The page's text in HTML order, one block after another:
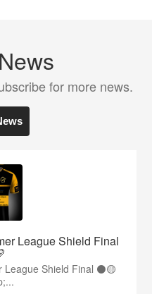
for more news.
League Shield Final
League Shield Final ⚫️🟡